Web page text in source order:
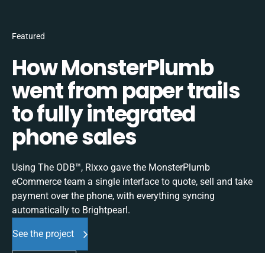
Featured
How MonsterPlumb
went from paper trails
to fully integrated
phone sales
Using The ODB™, Rixxo gave the MonsterPlumb
eCommerce team a single interface to quote, sell and take
payment over the phone, with everything syncing
automatically to Brightpearl.
See the project